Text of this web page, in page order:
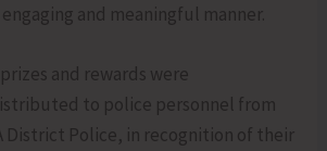
and meaningful manner.
and rewards were
to police personnel from
District Police, in recognition of their